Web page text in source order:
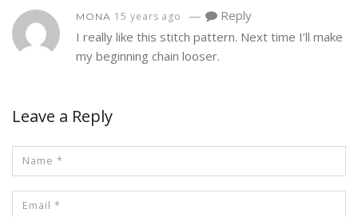
MONA 15 years ago —
Reply
I really like this stitch pattern. Next time I’ll make
my beginning chain looser.
Leave a Reply